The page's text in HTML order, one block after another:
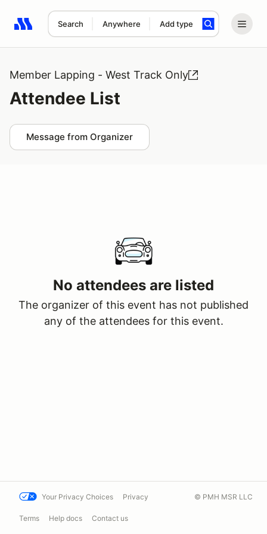
Search Anywhere Add type
Search results: No search term
Member Lapping - West Track Only
Attendee List
Message from Organizer
No attendees are listed
The organizer of this event has not published
any of the attendees for this event.
Your Privacy Choices Privacy
Terms Help docs Contact us
© PMH MSR LLC